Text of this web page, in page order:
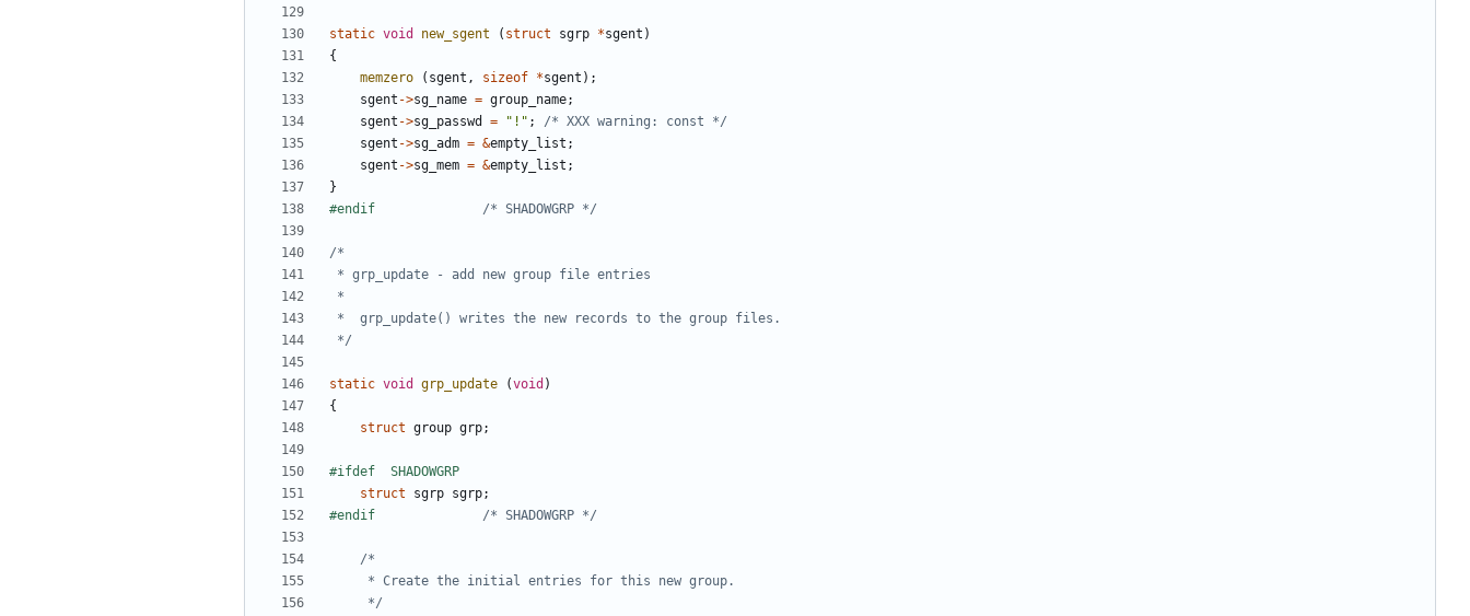
static void new_sgent ( struct sgrp *sgent )
{
memzero
( sgent , sizeof *sgent );
sgent ->sg_name = group_name;
sgent ->sg_passwd = "!" ;
/* XXX warning: const */
sgent ->sg_adm = &empty_list ;
sgent ->sg_mem = &empty_list ;
}
/* SHADOWGRP */
*/
static void grp_update (void )
{
struct group grp;
struct
sgrp sgrp;
/* SHADOWGRP */
	 */